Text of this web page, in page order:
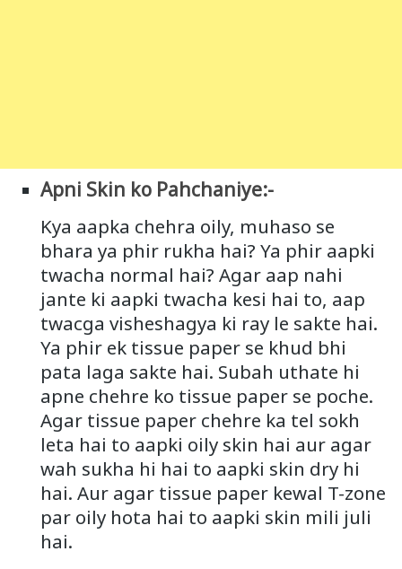
Apni Skin ko Pahchaniye:-
Kya aapka chehra oily, muhaso se
bhara ya phir rukha hai? Ya phir aapki
twacha normal hai? Agar aap nahi
jante ki aapki twacha kesi hai to, aap
twacga visheshagya ki ray le sakte hai.
Ya phir ek tissue paper se khud bhi
pata laga sakte hai. Subah uthate hi
apne chehre ko tissue paper se poche.
Agar tissue paper chehre ka tel sokh
leta hai to aapki oily skin hai aur agar
wah sukha hi hai to aapki skin dry hi
hai. Aur agar tissue paper kewal T-zone
par oily hota hai to aapki skin mili juli
hai.